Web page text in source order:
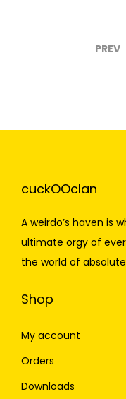
PREV
cuckOOclan
A weirdo’s haven is
ultimate orgy of
the world of
Shop
My account
Orders
Downloads